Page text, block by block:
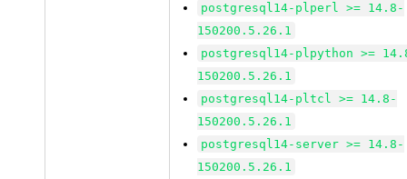
postgresql14-plperl >= 14.8-
150200.5.26.1
postgresql14-plpython >=
150200.5.26.1
postgresql14-pltcl >= 14.8-
150200.5.26.1
postgresql14-server >= 14.8-
150200.5.26.1